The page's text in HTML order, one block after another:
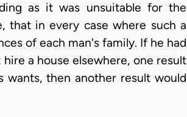
as it was unsuitable for the
that in every case where such a
of each man's family. If he had
a house elsewhere, one result
wants, then another result would